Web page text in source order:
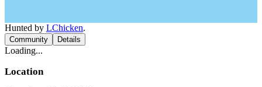
Hunted by LChicken.
Community Details
Loading...
Location